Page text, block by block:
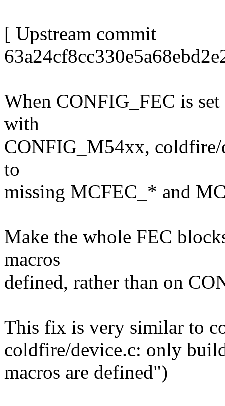
[ Upstream commit
When CONFIG_FEC is
with
CONFIG_M54xx, coldfire/
to
missing MCFEC_* and
Make the whole FEC
macros
defined, rather than on
This fix is very similar to
coldfire/device.c: only
macros are defined")